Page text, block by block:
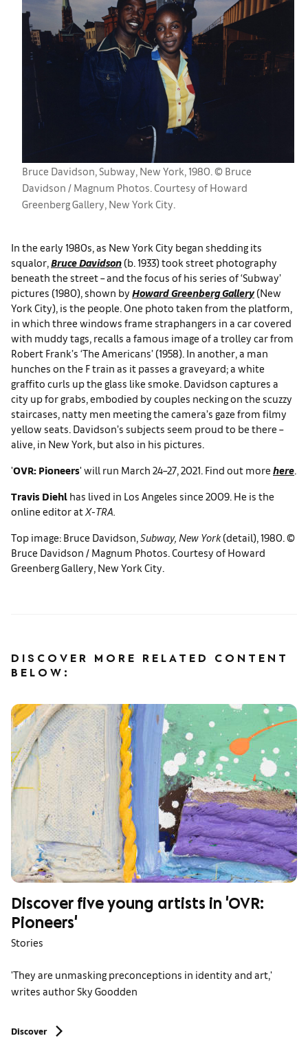
Bruce Davidson, Subway, New York, 1980. © Bruce
Davidson / Magnum Photos. Courtesy of Howard
Greenberg Gallery, New York City.
In the early 1980s, as New York City began shedding its
squalor, Bruce Davidson (b. 1933) took street photography
beneath the street – and the focus of his series of ‘Subway’
pictures (1980), shown by Howard Greenberg Gallery(New
York City), is the people. One photo taken from the platform,
in which three windows frame straphangers in a car covered
with muddy tags, recalls a famous image of a trolley car from
Robert Frank’s ‘The Americans’ (1958). In another, a man
hunches on the F train as it passes a graveyard; a white
graffito curls up the glass like smoke. Davidson captures a
city up for grabs, embodied by couples necking on the scuzzy
staircases, natty men meeting the camera’s gaze from filmy
yellow seats. Davidson’s subjects seem proud to be there –
alive, in New York, but also in his pictures.
'OVR: Pioneers' will run March 24–27, 2021. Find out more here.
Travis Diehl has lived in Los Angeles since 2009. He is the
online editor atX-TRA.
Top image: Bruce Davidson, Subway, New York(detail), 1980. ©
Bruce Davidson / Magnum Photos. Courtesy of Howard
Greenberg Gallery, New York City.
DISCOVER MORE RELATED CONTENT
BELOW:
Discover five young artists in 'OVR:
Pioneers'
Stories
'They are unmasking preconceptions in identity and art,'
writes author Sky Goodden
Discover